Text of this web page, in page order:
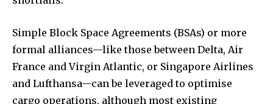
Simple Block Space Agreements (BSAs) or more
formal alliances—like those between Delta, Air
France and Virgin Atlantic, or Singapore Airlines
and Lufthansa—can be leveraged to optimise
cargo operations, although most existing